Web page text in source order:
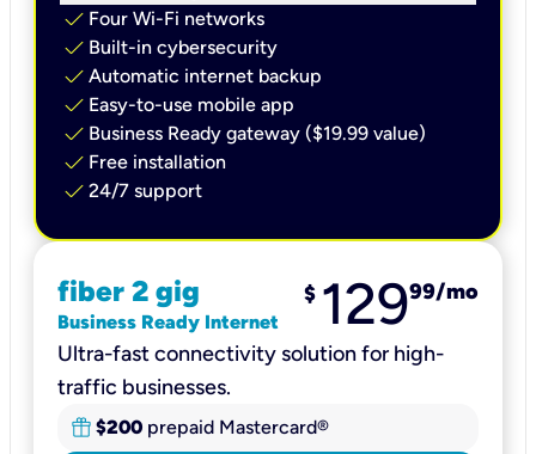
check Four Wi-Fi networks
check Built-in cybersecurity​
check Automatic internet backup​
check Easy-to-use mobile app​
check Business Ready gateway ($19.99 value)
check Free installation
check 24/7 support
fiber 2 gig
Business Ready Internet
$ 12999/mo
Ultra-fast connectivity solution for high-
traffic businesses.
$200 prepaid Mastercard®